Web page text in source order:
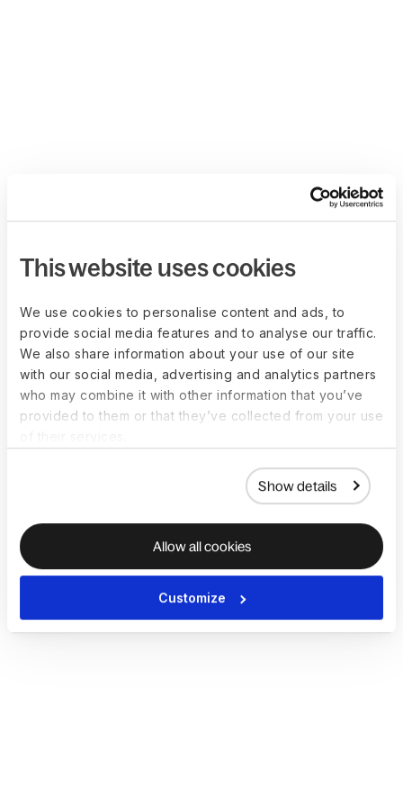
This website uses cookies
We use cookies to personalise content and ads, to
provide social media features and to analyse our traffic.
We also share information about your use of our site
with our social media, advertising and analytics partners
who may combine it with other information that you’ve
provided to them or that they’ve collected from your use
Show details
Allow all cookies
Customize